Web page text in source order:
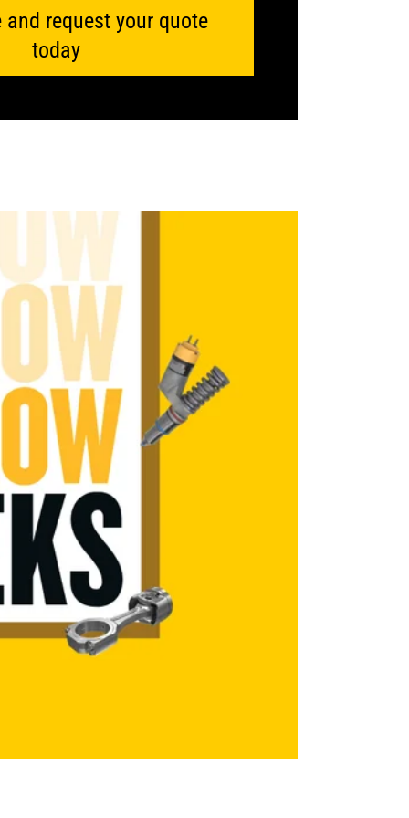
and request your quote
today